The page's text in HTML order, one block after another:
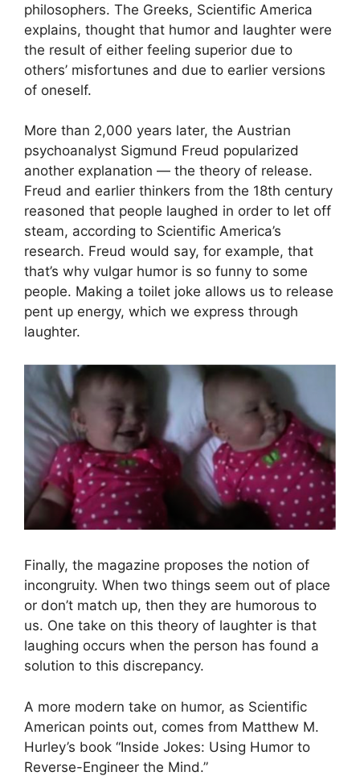
philosophers. The Greeks, Scientific America
explains, thought that humor and laughter were
the result of either feeling superior due to
others’ misfortunes and due to earlier versions
of oneself.
More than 2,000 years later, the Austrian
psychoanalyst Sigmund Freud popularized
another explanation — the theory of release.
Freud and earlier thinkers from the 18th century
reasoned that people laughed in order to let off
steam, according to Scientific America’s
research. Freud would say, for example, that
that’s why vulgar humor is so funny to some
people. Making a toilet joke allows us to release
pent up energy, which we express through
laughter.
Finally, the magazine proposes the notion of
incongruity. When two things seem out of place
or don’t match up, then they are humorous to
us. One take on this theory of laughter is that
laughing occurs when the person has found a
solution to this discrepancy.
A more modern take on humor, as Scientific
American points out, comes from Matthew M.
Hurley’s book “Inside Jokes: Using Humor to
Reverse-Engineer the Mind.”